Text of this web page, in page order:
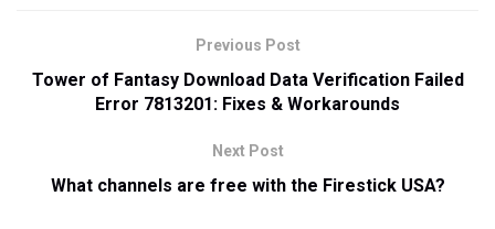
Previous Post
Tower of Fantasy Download Data Verification Failed
Error 7813201: Fixes & Workarounds
Next Post
What channels are free with the Firestick USA?